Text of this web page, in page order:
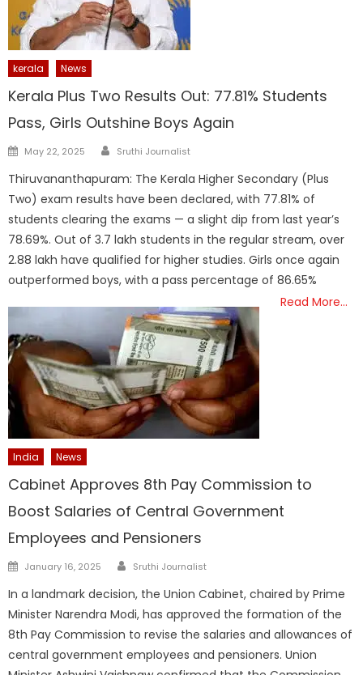
kerala News
Kerala Plus Two Results Out: 77.81% Students
Pass, Girls Outshine Boys Again
Posted
May 22, 2025 Author
Sruthi Journalist
Thiruvananthapuram: The Kerala Higher Secondary (Plus
Two) exam results have been declared, with 77.81% of
students clearing the exams — a slight dip from last year’s
78.69%. Out of 3.7 lakh students in the regular stream, over
2.88 lakh have qualified for higher studies. Girls once again
outperformed boys, with a pass percentage of 86.65%
Read More…
India News
Cabinet Approves 8th Pay Commission to
Boost Salaries of Central Government
Employees and Pensioners
Posted
January 16, 2025 Author
Sruthi Journalist
In a landmark decision, the Union Cabinet, chaired by Prime
Minister Narendra Modi, has approved the formation of the
8th Pay Commission to revise the salaries and allowances of
central government employees and pensioners. Union